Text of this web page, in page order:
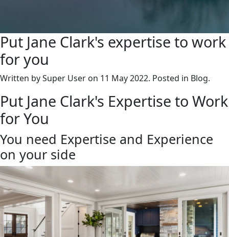
Put Jane Clark's expertise to work
for you
Written by Super User on 11 May 2022. Posted in Blog.
Put Jane Clark's Expertise to Work
for You
You need Expertise and Experience
on your side